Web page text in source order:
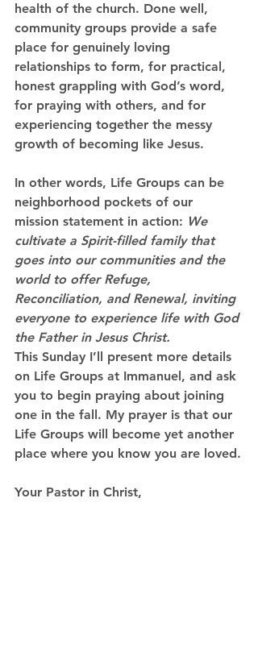
health of the church. Done well,
community groups provide a safe
place for genuinely loving
relationships to form, for practical,
honest grappling with God’s word,
for praying with others, and for
experiencing together the messy
growth of becoming like Jesus.
In other words, Life Groups can be
neighborhood pockets of our
mission statement in action: We
cultivate a Spirit-filled family that
goes into our communities and the
world to offer Refuge,
Reconciliation, and Renewal, inviting
everyone to experience life with God
the Father in Jesus Christ.
This Sunday I’ll present more details
on Life Groups at Immanuel, and ask
you to begin praying about joining
one in the fall. My prayer is that our
Life Groups will become yet another
place where you know you are loved.
Your Pastor in Christ,